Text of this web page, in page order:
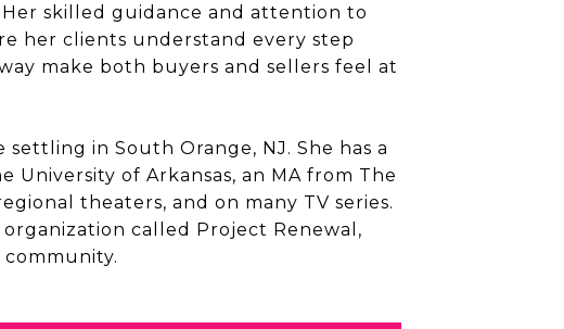
Her skilled guidance and attention to
her clients understand every step
make both buyers and sellers feel at
in South Orange, NJ. She has a
University of Arkansas, an MA from The
theaters, and on many TV series.
called Project Renewal,